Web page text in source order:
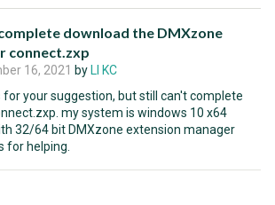
download the DMXzone
connect.zxp
16, 2021 by LI KC
for your suggestion, but still can't complete
my system is windows 10 x64
32/64 bit DMXzone extension manager
for helping.